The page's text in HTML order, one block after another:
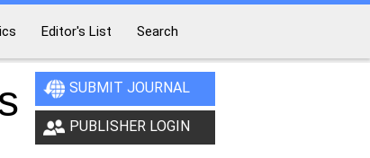
Editor's List Search
SUBMIT JOURNAL
PUBLISHER LOGIN